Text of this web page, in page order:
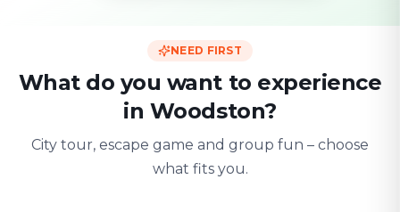
NEED FIRST
What do you want to experience
in Woodston?
City tour, escape game and group fun – choose
what fits you.